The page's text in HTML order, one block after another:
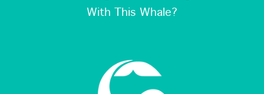
With This Whale?